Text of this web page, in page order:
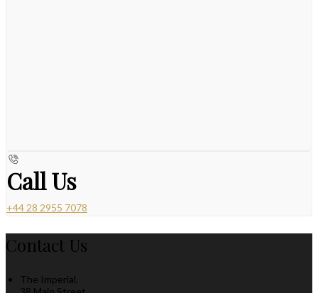
Call Us
+44 28 2955 7078
Contact Us
The Imperial,